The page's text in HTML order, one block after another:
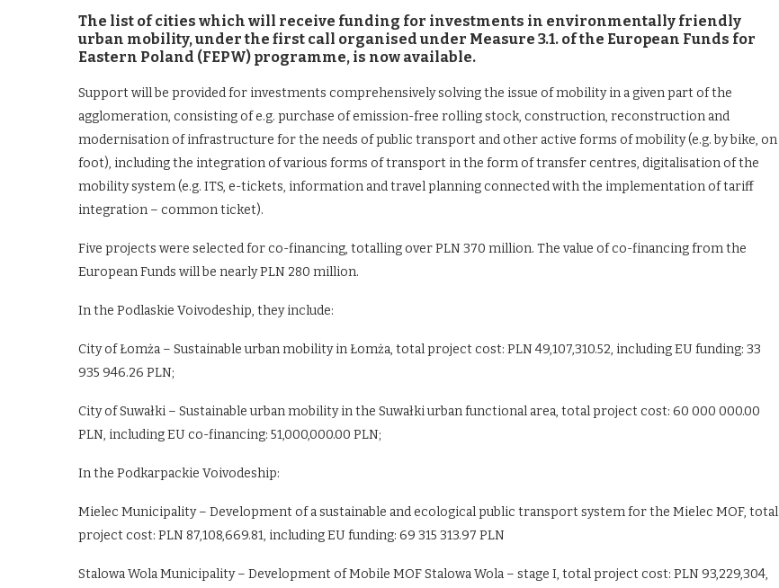
The list of cities which will receive funding for investments in environmentally friendly
urban mobility, under the first call organised under Measure 3.1. of the European Funds for
Eastern Poland (FEPW) programme, is now available.
Support will be provided for investments comprehensively solving the issue of mobility in a given part of the
agglomeration, consisting of e.g. purchase of emission-free rolling stock, construction, reconstruction and
modernisation of infrastructure for the needs of public transport and other active forms of mobility (e.g. by bike, on
foot), including the integration of various forms of transport in the form of transfer centres, digitalisation of the
mobility system (e.g. ITS, e-tickets, information and travel planning connected with the implementation of tariff
integration – common ticket).
Five projects were selected for co-financing, totalling over PLN 370 million. The value of co-financing from the
European Funds will be nearly PLN 280 million.
In the Podlaskie Voivodeship, they include:
City of Łomża – Sustainable urban mobility in Łomża, total project cost: PLN 49,107,310.52, including EU funding: 33
935 946.26 PLN;
City of Suwałki – Sustainable urban mobility in the Suwałki urban functional area, total project cost: 60 000 000.00
PLN, including EU co-financing: 51,000,000.00 PLN;
In the Podkarpackie Voivodeship:
Mielec Municipality – Development of a sustainable and ecological public transport system for the Mielec MOF, total
project cost: PLN 87,108,669.81, including EU funding: 69 315 313.97 PLN
Stalowa Wola Municipality – Development of Mobile MOF Stalowa Wola – stage I, total project cost: PLN 93,229,304,